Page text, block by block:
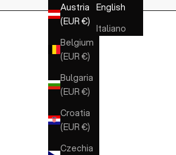
Austria
(EUR €)
Belgium
(EUR €)
Bulgaria
(EUR €)
Croatia
(EUR €)
Czechia
English
Italiano